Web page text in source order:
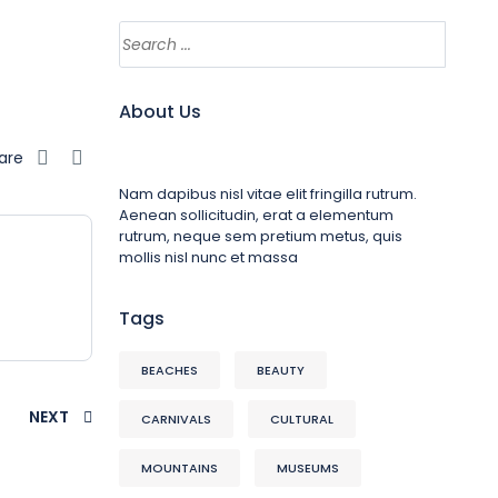
NEXT
About Us
Nam dapibus nisl vitae elit fringilla rutrum.
Aenean sollicitudin, erat a elementum
rutrum, neque sem pretium metus, quis
mollis nisl nunc et massa
Tags
BEACHES BEAUTY
CARNIVALS CULTURAL
MOUNTAINS MUSEUMS